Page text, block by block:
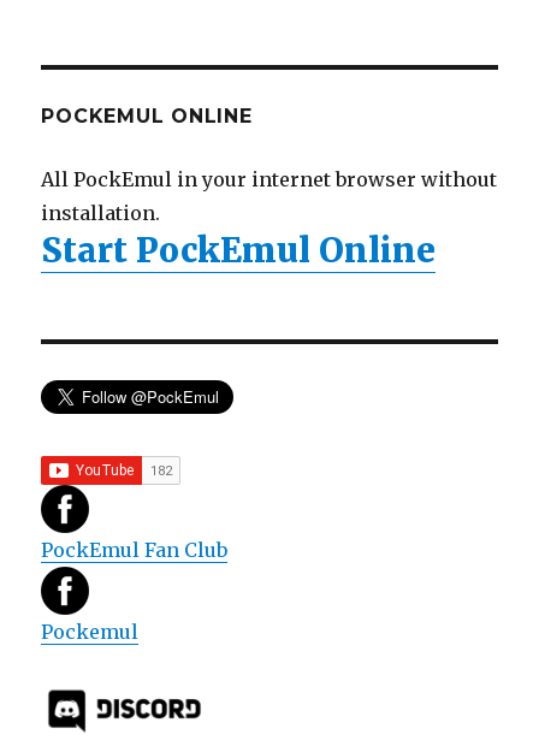
POCKEMUL ONLINE
All PockEmul in your internet browser without
installation.
Start PockEmul Online
PockEmul Fan Club
Pockemul